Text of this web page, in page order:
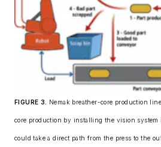
FIGURE 3. Nemak breather-core production
core production by installing the vision system
could take a direct path from the press to the